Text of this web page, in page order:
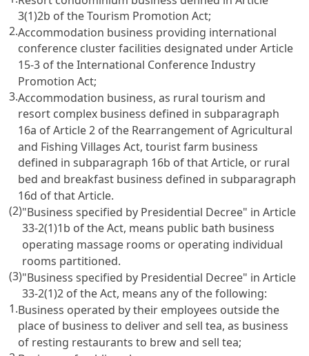
3(1)2b of the Tourism Promotion Act;
2.Accommodation business providing international
conference cluster facilities designated underArticle
15-3 of the International Conference Industry
Promotion Act;
3.Accommodation business, as rural tourism and
resort complex business defined in subparagraph
16a ofArticle 2 of the Rearrangement of Agricultural
and Fishing Villages Act, tourist farm business
defined in subparagraph 16b of that Article, or rural
bed and breakfast business defined in subparagraph
16d of that Article.
(2)"Business specified by Presidential Decree" inArticle
33-2(1)1b of the Act, means public bath business
operating massage rooms or operating individual
rooms partitioned.
(3)"Business specified by Presidential Decree" inArticle
33-2(1)2 of the Act, means any of the following:
1.Business operated by their employees outside the
place of business to deliver and sell tea, as business
of resting restaurants to brew and sell tea;